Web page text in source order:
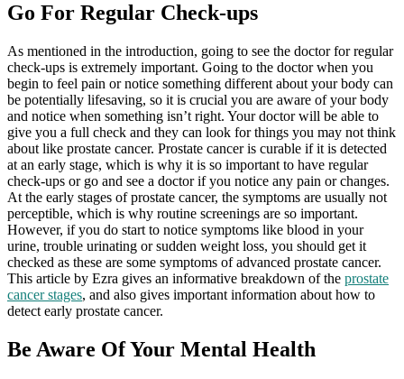
Go For Regular Check-ups
As mentioned in the introduction, going to see the doctor for regular
check-ups is extremely important. Going to the doctor when you
begin to feel pain or notice something different about your body can
be potentially lifesaving, so it is crucial you are aware of your body
and notice when something isn’t right. Your doctor will be able to
give you a full check and they can look for things you may not think
about like prostate cancer. Prostate cancer is curable if it is detected
at an early stage, which is why it is so important to have regular
check-ups or go and see a doctor if you notice any pain or changes.
At the early stages of prostate cancer, the symptoms are usually not
perceptible, which is why routine screenings are so important.
However, if you do start to notice symptoms like blood in your
urine, trouble urinating or sudden weight loss, you should get it
checked as these are some symptoms of advanced prostate cancer.
This article by Ezra gives an informative breakdown of the prostate
cancer stages, and also gives important information about how to
detect early prostate cancer.
Be Aware Of Your Mental Health